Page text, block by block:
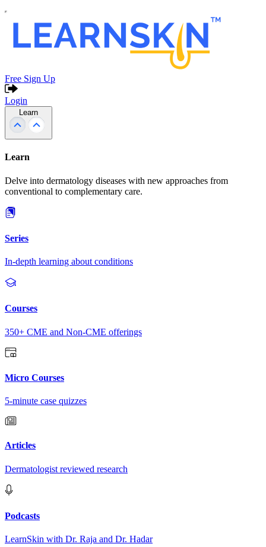
Free Sign Up
Login
Learn
Learn
Delve into dermatology diseases with new approaches from
conventional to complementary care.
Series
In-depth learning about conditions
Courses
350+ CME and Non-CME offerings
Micro Courses
5-minute case quizzes
Articles
Dermatologist reviewed research
Podcasts
LearnSkin with Dr. Raja and Dr. Hadar